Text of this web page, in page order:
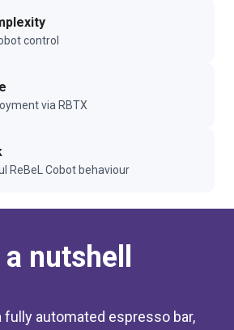
control
via RBTX
ReBeL Cobot behaviour
nutshell
fully automated espresso bar,